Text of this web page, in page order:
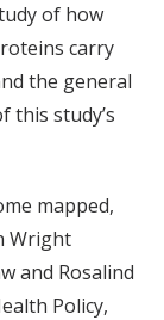
of how
carry
the general
this study’s
mapped,
Wright
and Rosalind
Policy,